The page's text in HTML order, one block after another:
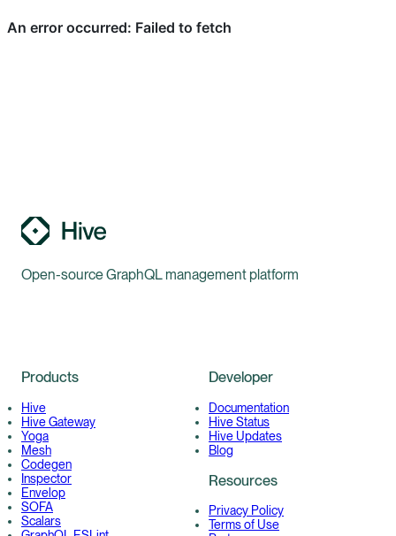
Open-source GraphQL management platform
Products
Hive
Hive Gateway
Yoga
Mesh
Codegen
Inspector
Envelop
SOFA
Scalars
Developer
Documentation
Hive Status
Hive Updates
Blog
Resources
Privacy Policy
Terms of Use